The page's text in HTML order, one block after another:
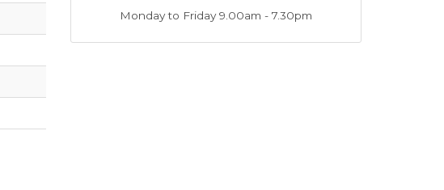
Monday to Friday 9.00am - 7.30pm